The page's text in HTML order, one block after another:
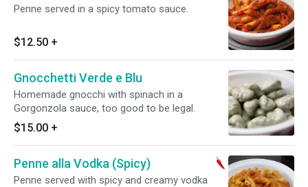
Penne served in a spicy tomato sauce.
$12.50 +
Gnocchetti Verde e Blu
Homemade gnocchi with spinach in a
Gorgonzola sauce, too good to be legal.
$15.00 +
Penne alla Vodka (Spicy)
Penne served with spicy and creamy vodka